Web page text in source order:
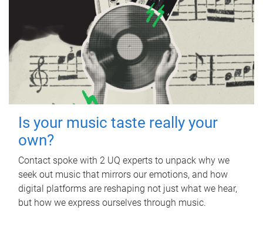
Is your music taste really your
own?
Contact spoke with 2 UQ experts to unpack why we
seek out music that mirrors our emotions, and how
digital platforms are reshaping not just what we hear,
but how we express ourselves through music.